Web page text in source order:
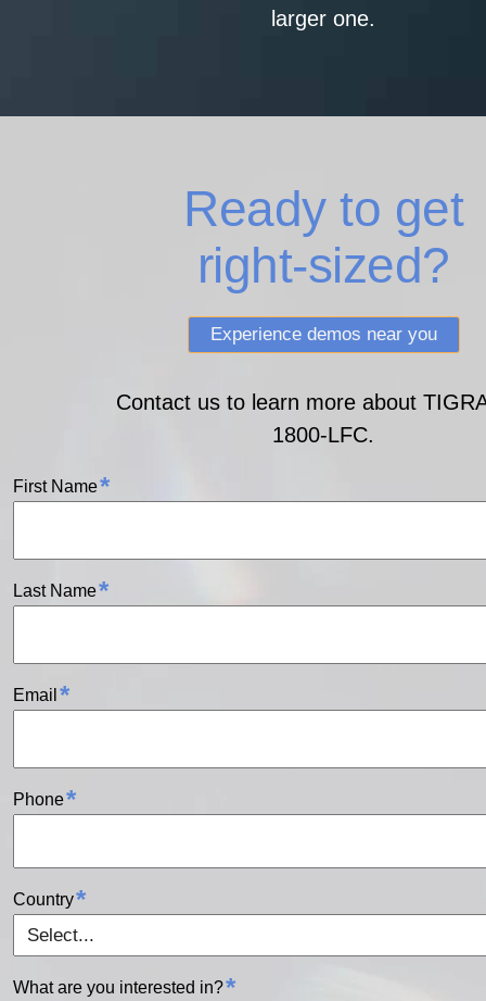
larger one.
Ready to get
right‑sized?
Experience demos near you
Contact us to learn more about
1800‑LFC.
First Name*
Last Name*
Email *
Phone*
Country*
What are you interested in?*